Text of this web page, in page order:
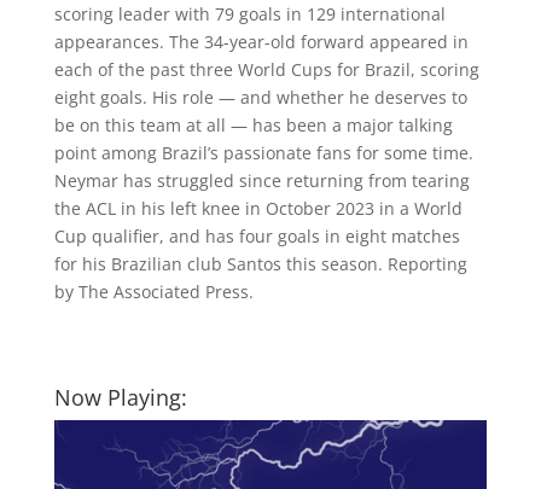
scoring leader with 79 goals in 129 international
appearances. The 34-year-old forward appeared in
each of the past three World Cups for Brazil, scoring
eight goals. His role — and whether he deserves to
be on this team at all — has been a major talking
point among Brazil’s passionate fans for some time.
Neymar has struggled since returning from tearing
the ACL in his left knee in October 2023 in a World
Cup qualifier, and has four goals in eight matches
for his Brazilian club Santos this season. Reporting
by The Associated Press.
Now Playing: